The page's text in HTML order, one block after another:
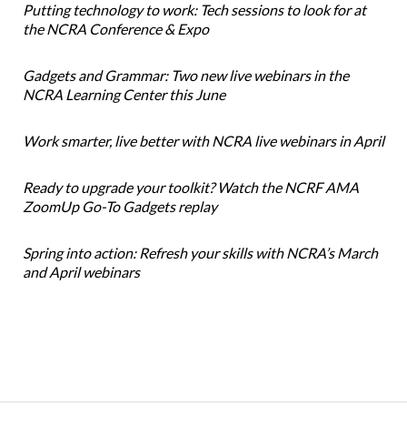
Putting technology to work: Tech sessions to look for at
the NCRA Conference & Expo
Gadgets and Grammar: Two new live webinars in the
NCRA Learning Center this June
Work smarter, live better with NCRA live webinars in April
Ready to upgrade your toolkit? Watch the NCRF AMA
ZoomUp Go-To Gadgets replay
Spring into action: Refresh your skills with NCRA’s March
and April webinars